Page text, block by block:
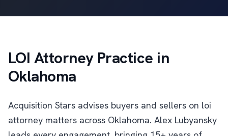
LOI Attorney Practice in
Oklahoma
Acquisition Stars advises buyers and sellers on loi
attorney matters across Oklahoma. Alex Lubyansky